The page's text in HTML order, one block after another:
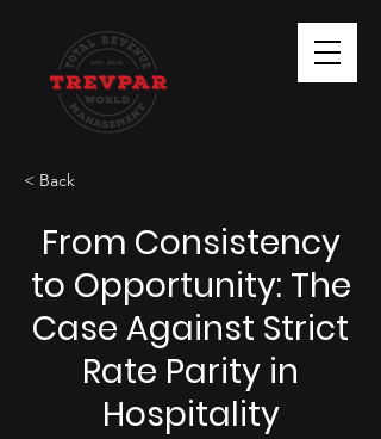
< Back
From Consistency
to Opportunity: The
Case Against Strict
Rate Parity in
Hospitality